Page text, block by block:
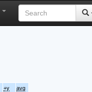
+y
avg